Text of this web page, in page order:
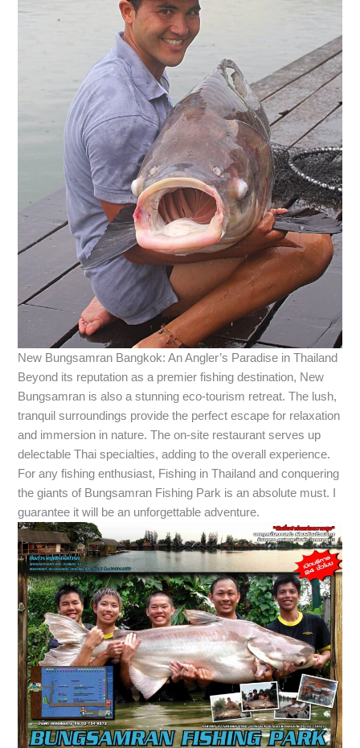
New Bungsamran Bangkok: An Angler’s Paradise in Thailand
Beyond its reputation as a premier fishing destination, New
Bungsamran is also a stunning eco-tourism retreat. The lush,
tranquil surroundings provide the perfect escape for relaxation
and immersion in nature. The on-site restaurant serves up
delectable Thai specialties, adding to the overall experience.
For any fishing enthusiast, Fishing in Thailand and conquering
the giants of Bungsamran Fishing Park is an absolute must. I
guarantee it will be an unforgettable adventure.